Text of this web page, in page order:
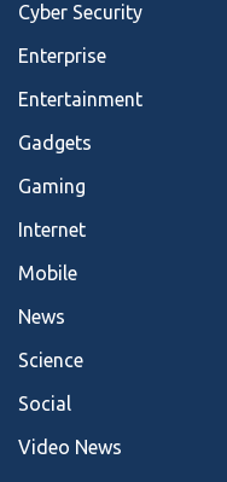
Cyber Security
Enterprise
Entertainment
Gadgets
Gaming
Internet
Mobile
News
Science
Social
Video News